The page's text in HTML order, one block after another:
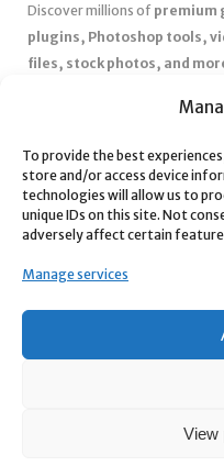
To provide the best
store and/or access device
technologies will allow us to
unique IDs on this site. Not
adversely affect certain
Manage services
View
Discover millions of premium
plugins, Photoshop tools,
files, stock photos, and
Affordable Pricing &
✅ Instant Downloads– Get
without delays.
✅ Best Affiliate Program
–
top-quality digital products.
marketplace with secure